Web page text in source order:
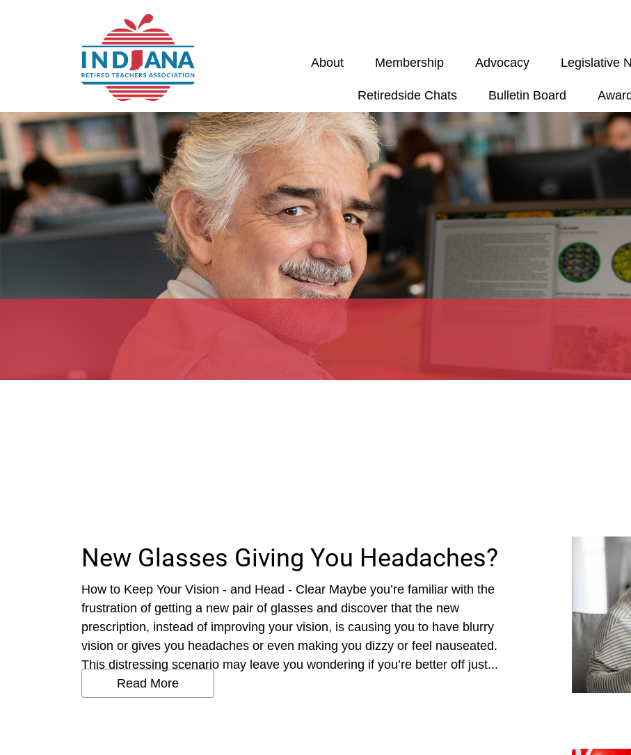
About Membership Advocacy Legislative
Retiredside Chats Bulletin Board
New Glasses Giving You Headaches?
How to Keep Your Vision - and Head - Clear Maybe you’re familiar with the
frustration of getting a new pair of glasses and discover that the new
prescription, instead of improving your vision, is causing you to have blurry
vision or gives you headaches or even making you dizzy or feel nauseated.
This distressing scenario may leave you wondering if you’re better off just...
Read More